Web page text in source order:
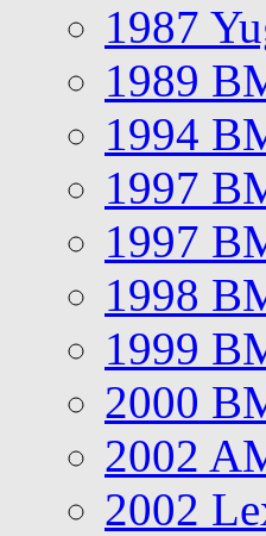
1987
1989
1994
1997
1997
1998
1999
2000
2002
2002